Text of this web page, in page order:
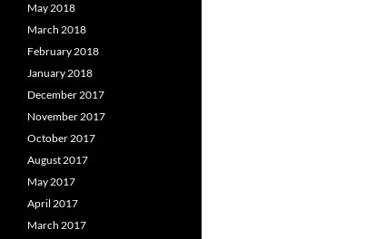
May 2018
March 2018
February 2018
January 2018
December 2017
November 2017
October 2017
August 2017
May 2017
April 2017
March 2017